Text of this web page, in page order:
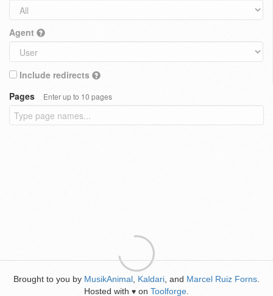
Agent
Include redirects
Pages
Enter up to 10 pages
Brought to you by MusikAnimal Kaldari , and Marcel Ruiz Forns
Hosted with ♥ on Toolforge